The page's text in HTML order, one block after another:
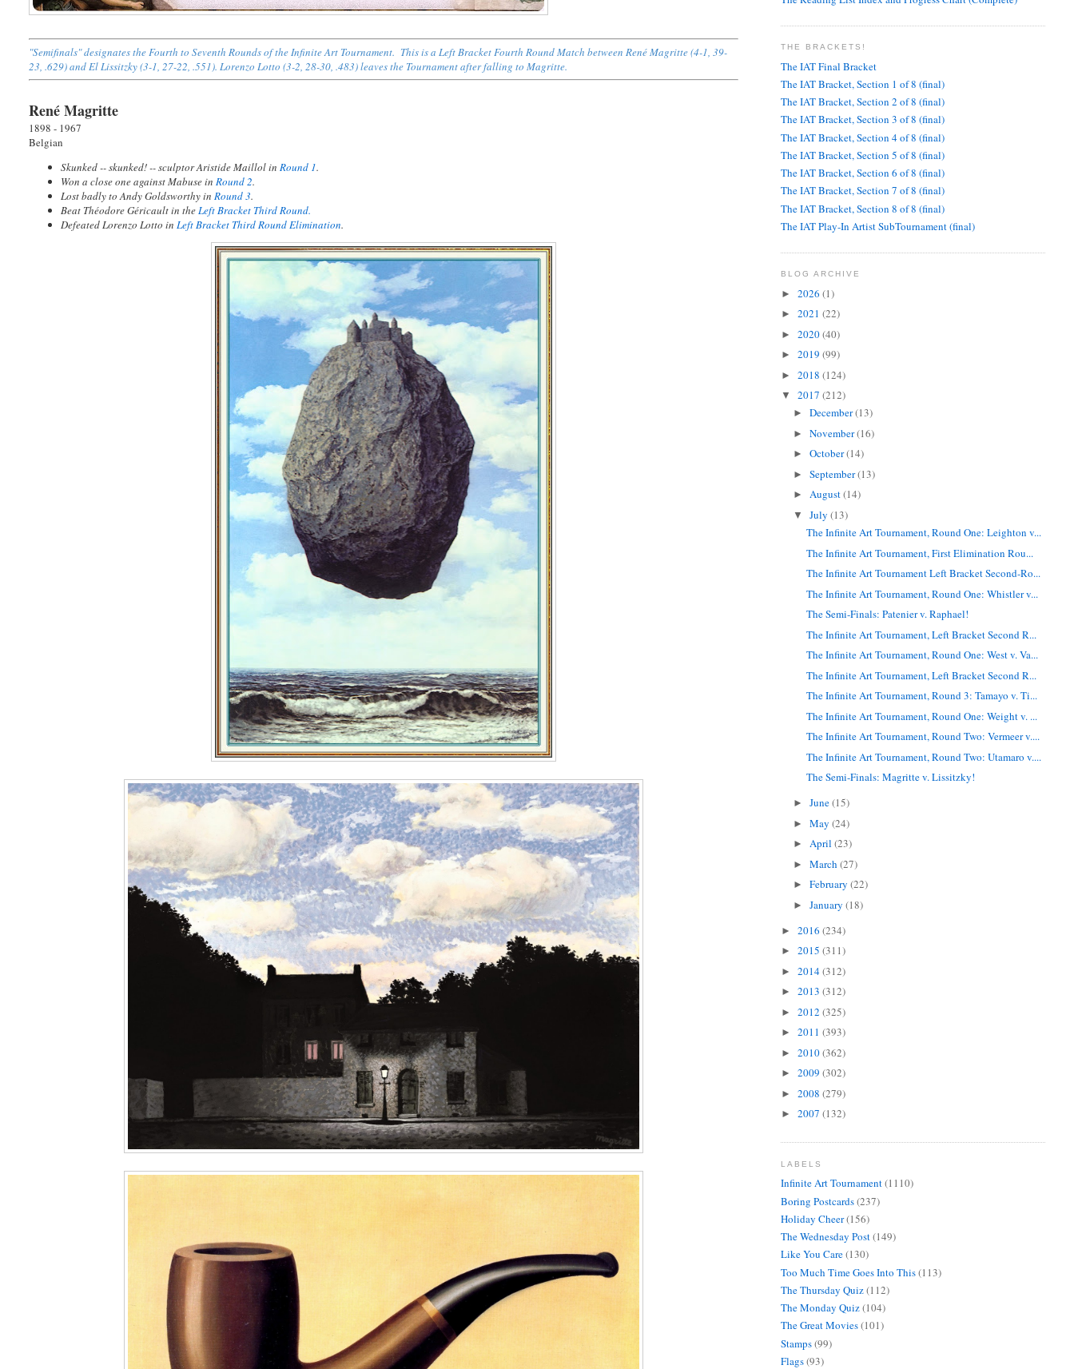
"Semifinals" designates the Fourth to Seventh Rounds of the Infinite Art Tournament. This is a Left Bracket Fourth Round Match between René Magritte (4-1, 39-
23, .629) and El Lissitzky (3-1, 27-22, .551). Lorenzo Lotto (3-2, 28-30, .483) leaves the Tournament after falling to Magritte.
René Magritte
1898 - 1967
Belgian
Skunked -- skunked! -- sculptor Aristide Maillol inRound 1.
Won a close one against Mabuse inRound 2.
Lost badly to Andy Goldsworthy inRound 3.
Beat Théodore Géricault in theLeft Bracket Third Round.
Defeated Lorenzo Lotto inLeft Bracket Third Round Elimination.
THE BRACKETS!
The IAT Final Bracket
The IAT Bracket, Section 1 of 8 (final)
The IAT Bracket, Section 2 of 8 (final)
The IAT Bracket, Section 3 of 8 (final)
The IAT Bracket, Section 4 of 8 (final)
The IAT Bracket, Section 5 of 8 (final)
The IAT Bracket, Section 6 of 8 (final)
The IAT Bracket, Section 7 of 8 (final)
The IAT Bracket, Section 8 of 8 (final)
The IAT Play-In Artist SubTournament (final)
BLOG ARCHIVE
► 2026 (1)
► 2021 (22)
► 2020(40)
► 2019 (99)
► 2018 (124)
▼ 2017 (212)
►December(13)
►November(16)
►October(14)
►September(13)
►August(14)
▼July(13)
The Infinite Art Tournament, Round One: Leighton v...
The Infinite Art Tournament, First Elimination Rou...
The Infinite Art Tournament Left Bracket Second-Ro...
The Infinite Art Tournament, Round One: Whistler v...
The Semi-Finals: Patenier v. Raphael!
The Infinite Art Tournament, Left Bracket Second R...
The Infinite Art Tournament, Round One: West v. Va...
The Infinite Art Tournament, Left Bracket Second R...
The Infinite Art Tournament, Round 3: Tamayo v. Ti...
The Infinite Art Tournament, Round One: Weight v. ...
The Infinite Art Tournament, Round Two: Vermeer v....
The Infinite Art Tournament, Round Two: Utamaro v....
The Semi-Finals: Magritte v. Lissitzky!
►June(15)
►May(24)
►April(23)
►March(27)
►February(22)
►January(18)
► 2016 (234)
► 2015 (311)
► 2014(312)
► 2013 (312)
► 2012 (325)
► 2011 (393)
► 2010(362)
► 2009 (302)
► 2008 (279)
► 2007 (132)
LABELS
Infinite Art Tournament(1110)
Boring Postcards(237)
Holiday Cheer(156)
The Wednesday Post(149)
Like You Care(130)
Too Much Time Goes Into This(113)
The Thursday Quiz(112)
The Monday Quiz(104)
The Great Movies(101)
Stamps(99)
Flags(93)